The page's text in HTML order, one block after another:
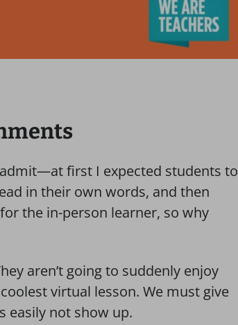
admit—at first I expected students to
in their own words, and then
the in-person learner, so why
aren’t going to suddenly enjoy
virtual lesson. We must give
easily not show up.